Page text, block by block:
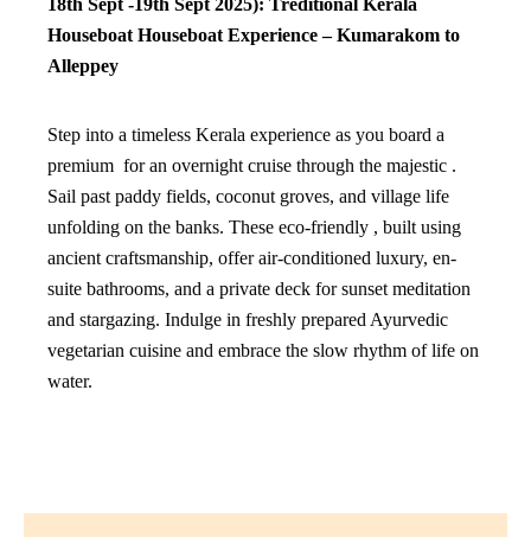
Houseboat Houseboat Experience – Kumarakom to
Alleppey
Step into a timeless Kerala experience as you board a
premium for an overnight cruise through the majestic .
Sail past paddy fields, coconut groves, and village life
unfolding on the banks. These eco-friendly , built using
ancient craftsmanship, offer air-conditioned luxury, en-
suite bathrooms, and a private deck for sunset meditation
and stargazing. Indulge in freshly prepared Ayurvedic
vegetarian cuisine and embrace the slow rhythm of life on
water.